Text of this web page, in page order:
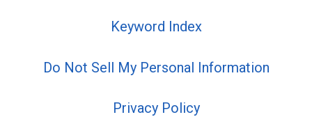
Keyword Index
Do Not Sell My Personal Information
Privacy Policy